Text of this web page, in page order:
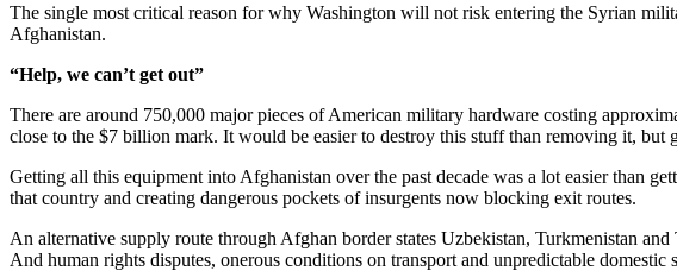
The single most critical reason for why Washington will not risk entering the Syrian
Afghanistan.
“Help, we can’t get out”
There are around 750,000 major pieces of American military hardware costing
close to the $7 billion mark. It would be easier to destroy this stuff than removing it,
Getting all this equipment into Afghanistan over the past decade was a lot easier than
that country and creating dangerous pockets of insurgents now blocking exit routes.
An alternative supply route through Afghan border states Uzbekistan, Turkmenistan
And human rights disputes, onerous conditions on transport and unpredictable